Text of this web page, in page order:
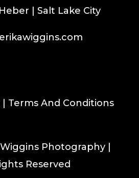
| Salt Lake City
Terms And Conditions
Photography |
Reserved